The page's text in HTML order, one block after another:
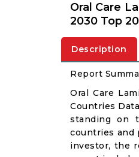
Oral Care
2030 Top
Description
Report
Oral Care
Countries
standing on
countries and
investor, the